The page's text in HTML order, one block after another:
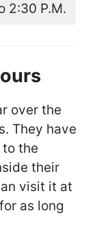
2:30 P.M.
over the
They have
the
their
visit it at
as long